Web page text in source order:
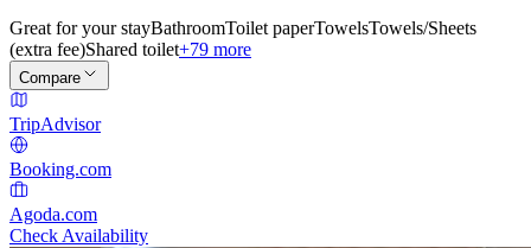
Great for your stayBathroomToilet paperTowelsTowels/Sheets
(extra fee)Shared toilet+79 more
Compare
TripAdvisor
Booking.com
Agoda.com
Check Availability